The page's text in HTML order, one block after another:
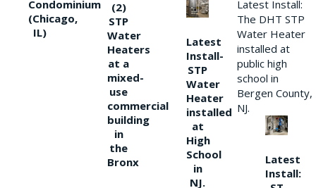
Condominium
(Chicago,
IL)
(2)
STP
Water
Heaters
at a
mixed-
use
commercial
building
in
the
Bronx
Latest
Install-
STP
Water
Heater
installed
at
High
School
in
NJ.
Latest Install:
The DHT STP
Water Heater
installed at
public high
school in
Bergen County,
NJ.
Latest
Install: